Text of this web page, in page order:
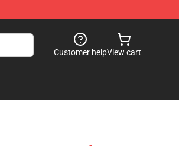
Customer helpView cart